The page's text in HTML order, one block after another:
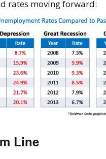
rates moving forward:
Line